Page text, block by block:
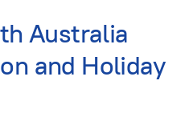
Australia
and Holiday